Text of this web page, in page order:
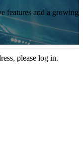
features and a growing
please log in.